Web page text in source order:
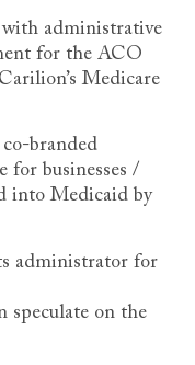
administrative
for the ACO
Medicare
branded
for businesses /
into Medicaid by
administrator for
speculate on the